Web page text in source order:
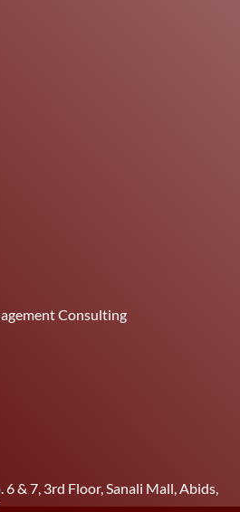
Consulting
& 7, 3rd Floor, Sanali Mall, Abids,